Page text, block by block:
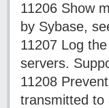
11206 Show
by Sybase,
11207 Log
servers.
11208
transmitted to